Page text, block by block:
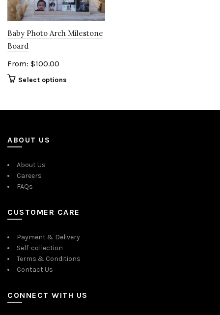
Baby Photo Arch Milestone
Board
From: $100.00
Select options
ABOUT US
About Us
Careers
FAQs
CUSTOMER CARE
Payment & Delivery
Self-collection
Terms & Conditions
Contact Us
CONNECT WITH US